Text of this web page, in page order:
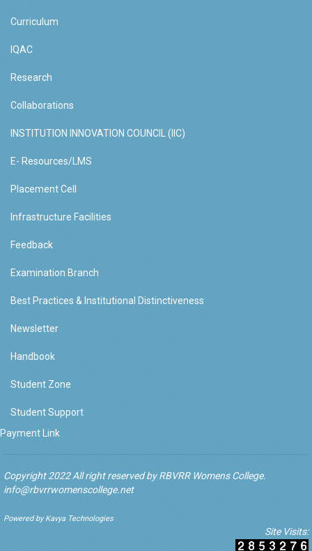
Curriculum
IQAC
Research
Collaborations
INSTITUTION INNOVATION COUNCIL (IIC)
E- Resources/LMS
Placement Cell
Infrastructure Facilities
Feedback
Examination Branch
Best Practices & Institutional Distinctiveness
Newsletter
Handbook
Student Zone
Student Support
Payment Link
Copyright 2022 All right reserved by RBVRR Womens College.
info@rbvrrwomenscollege.net
Powered by Kavya Technologies
Site Visits: